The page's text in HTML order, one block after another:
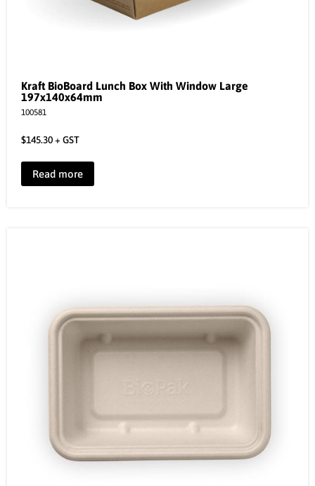
Kraft BioBoard Lunch Box With Window Large
197x140x64mm
100581
$145.30+ GST
Read more